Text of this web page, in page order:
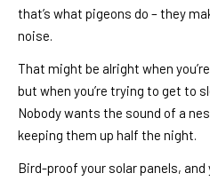
that’s what pigeons do – they
noise.
That might be alright when
but when you’re trying to get to
Nobody wants the sound of a
keeping them up half the night.
Bird-proof your solar panels,